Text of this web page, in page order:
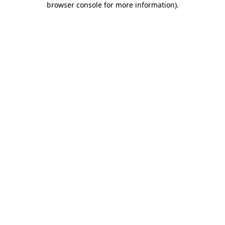
browser console for more information).